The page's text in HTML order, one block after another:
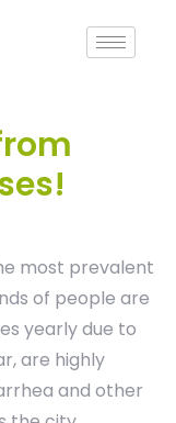
most prevalent
of people are
yearly due to
are highly
and other